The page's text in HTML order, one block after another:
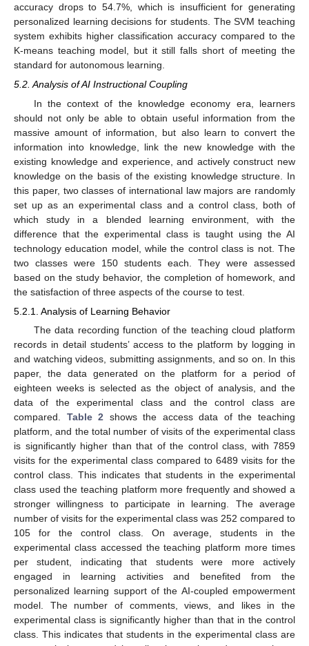
accuracy drops to 54.7%, which is insufficient for generating
personalized learning decisions for students. The SVM teaching
system exhibits higher classification accuracy compared to the
K-means teaching model, but it still falls short of meeting the
standard for autonomous learning.
5.2. Analysis of AI Instructional Coupling
In the context of the knowledge economy era, learners
should not only be able to obtain useful information from the
massive amount of information, but also learn to convert the
information into knowledge, link the new knowledge with the
existing knowledge and experience, and actively construct new
knowledge on the basis of the existing knowledge structure. In
this paper, two classes of international law majors are randomly
set up as an experimental class and a control class, both of
which study in a blended learning environment, with the
difference that the experimental class is taught using the AI
technology education model, while the control class is not. The
two classes were 150 students each. They were assessed
based on the study behavior, the completion of homework, and
the satisfaction of three aspects of the course to test.
5.2.1. Analysis of Learning Behavior
The data recording function of the teaching cloud platform
records in detail students’ access to the platform by logging in
and watching videos, submitting assignments, and so on. In this
paper, the data generated on the platform for a period of
eighteen weeks is selected as the object of analysis, and the
data of the experimental class and the control class are
compared. Table 2 shows the access data of the teaching
platform, and the total number of visits of the experimental class
is significantly higher than that of the control class, with 7859
visits for the experimental class compared to 6489 visits for the
control class. This indicates that students in the experimental
class used the teaching platform more frequently and showed a
stronger willingness to participate in learning. The average
number of visits for the experimental class was 252 compared to
105 for the control class. On average, students in the
experimental class accessed the teaching platform more times
per student, indicating that students were more actively
engaged in learning activities and benefited from the
personalized learning support of the AI-coupled empowerment
model. The number of comments, views, and likes in the
experimental class is significantly higher than that in the control
class. This indicates that students in the experimental class are